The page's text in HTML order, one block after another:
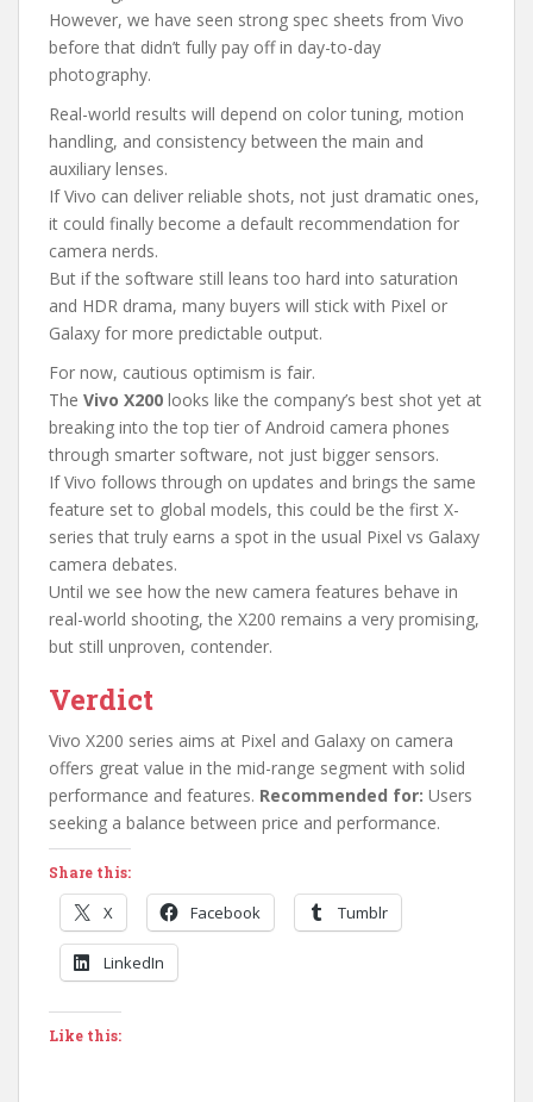
However, we have seen strong spec sheets from Vivo
before that didn’t fully pay off in day-to-day
photography.
Real-world results will depend on color tuning, motion
handling, and consistency between the main and
auxiliary lenses.
If Vivo can deliver reliable shots, not just dramatic ones,
it could finally become a default recommendation for
camera nerds.
But if the software still leans too hard into saturation
and HDR drama, many buyers will stick with Pixel or
Galaxy for more predictable output.
For now, cautious optimism is fair.
The Vivo X200 looks like the company’s best shot yet at
breaking into the top tier of Android camera phones
through smarter software, not just bigger sensors.
If Vivo follows through on updates and brings the same
feature set to global models, this could be the first X-
series that truly earns a spot in the usual Pixel vs Galaxy
camera debates.
Until we see how the new camera features behave in
real-world shooting, the X200 remains a very promising,
but still unproven, contender.
Verdict
Vivo X200 series aims at Pixel and Galaxy on camera
offers great value in the mid-range segment with solid
performance and features. Recommended for: Users
seeking a balance between price and performance.
Share this:
X Facebook Tumblr
LinkedIn
Like this: